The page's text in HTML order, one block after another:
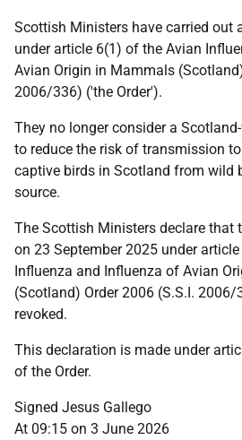
Scottish Ministers have carried out
under article 6(1) of the Avian
Avian Origin in Mammals
2006/336) ('the Order').
They no longer consider a
to reduce the risk of transmission
captive birds in Scotland from wild
source.
The Scottish Ministers declare that
on 23 September 2025 under
Influenza and Influenza of Avian
(Scotland) Order 2006 (S.S.I. 2006/
revoked.
This declaration is made under
of the Order.
Signed Jesus Gallego
At 09:15 on 3 June 2026